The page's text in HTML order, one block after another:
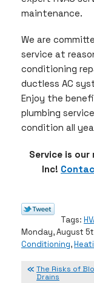
maintenance.
We are
service at
conditioning
ductless AC
Enjoy the
plumbing
condition all
Service is our
Inc!
Tags:
Monday, August
Conditioning,
The Risks of
Drains